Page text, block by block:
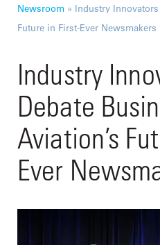
Newsroom » Industry
Future in First-Ever Newsmakers
Industry
Debate
Aviation’s
Ever